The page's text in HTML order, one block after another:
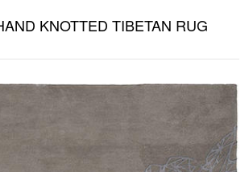
KNOTTED TIBETAN RUG